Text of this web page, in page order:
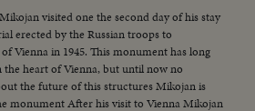
Mikojan visited one the second day of his stay
erected by the Russian troops to
Vienna in 1945. This monument has long
heart of Vienna, but until now no
the future of this structures Mikojan is
monument After his visit to Vienna Mikojan